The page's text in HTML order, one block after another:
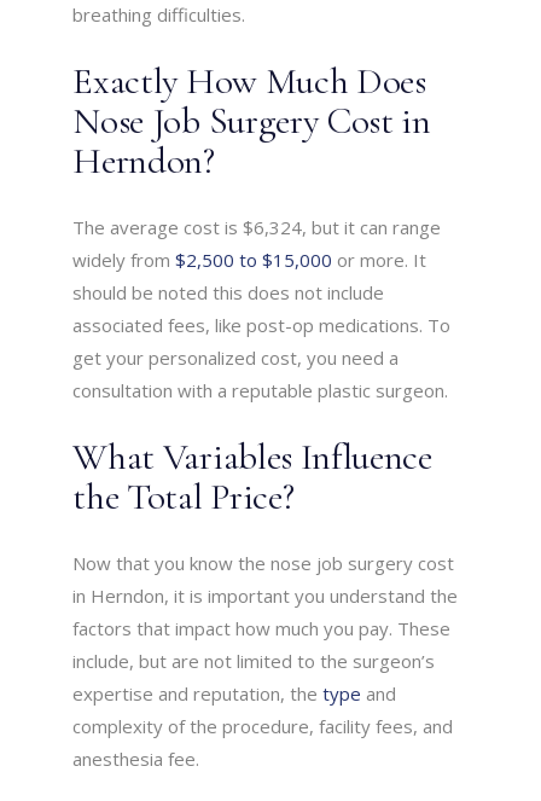
breathing difficulties.
Exactly How Much Does
Nose Job Surgery Cost in
Herndon?
The average cost is $6,324, but it can range
widely from$2,500 to $15,000 or more. It
should be noted this does not include
associated fees, like post-op medications. To
get your personalized cost, you need a
consultation with a reputable plastic surgeon.
What Variables Influence
the Total Price?
Now that you know the nose job surgery cost
in Herndon, it is important you understand the
factors that impact how much you pay. These
include, but are not limited to the surgeon’s
expertise and reputation, thetype and
complexity of the procedure, facility fees, and
anesthesia fee.